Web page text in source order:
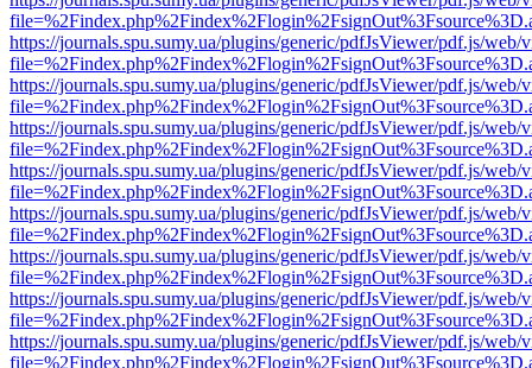
https://journals.spu.sumy.ua/plugins/generic/pdfJsViewer/pdf.js/web/
https://journals.spu.sumy.ua/plugins/generic/pdfJsViewer/pdf.js/web/
https://journals.spu.sumy.ua/plugins/generic/pdfJsViewer/pdf.js/web/
https://journals.spu.sumy.ua/plugins/generic/pdfJsViewer/pdf.js/web/
https://journals.spu.sumy.ua/plugins/generic/pdfJsViewer/pdf.js/web/
https://journals.spu.sumy.ua/plugins/generic/pdfJsViewer/pdf.js/web/
https://journals.spu.sumy.ua/plugins/generic/pdfJsViewer/pdf.js/web/
https://journals.spu.sumy.ua/plugins/generic/pdfJsViewer/pdf.js/web/